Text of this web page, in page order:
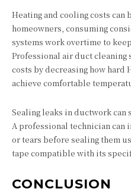
Heating and cooling costs can
homeowners, consuming
systems work overtime to
Professional air duct
costs by decreasing how hard
achieve comfortable
Sealing leaks in ductwork can
A professional technician
or tears before sealing them
tape compatible with its
CONCLUSION